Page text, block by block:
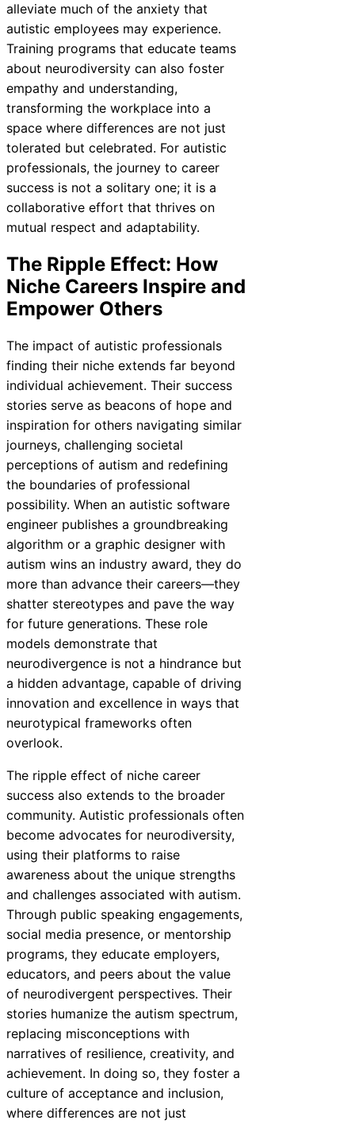
alleviate much of the anxiety that
autistic employees may experience.
Training programs that educate teams
about neurodiversity can also foster
empathy and understanding,
transforming the workplace into a
space where differences are not just
tolerated but celebrated. For autistic
professionals, the journey to career
success is not a solitary one; it is a
collaborative effort that thrives on
mutual respect and adaptability.
The Ripple Effect: How
Niche Careers Inspire and
Empower Others
The impact of autistic professionals
finding their niche extends far beyond
individual achievement. Their success
stories serve as beacons of hope and
inspiration for others navigating similar
journeys, challenging societal
perceptions of autism and redefining
the boundaries of professional
possibility. When an autistic software
engineer publishes a groundbreaking
algorithm or a graphic designer with
autism wins an industry award, they do
more than advance their careers—they
shatter stereotypes and pave the way
for future generations. These role
models demonstrate that
neurodivergence is not a hindrance but
a hidden advantage, capable of driving
innovation and excellence in ways that
neurotypical frameworks often
overlook.
The ripple effect of niche career
success also extends to the broader
community. Autistic professionals often
become advocates for neurodiversity,
using their platforms to raise
awareness about the unique strengths
and challenges associated with autism.
Through public speaking engagements,
social media presence, or mentorship
programs, they educate employers,
educators, and peers about the value
of neurodivergent perspectives. Their
stories humanize the autism spectrum,
replacing misconceptions with
narratives of resilience, creativity, and
achievement. In doing so, they foster a
culture of acceptance and inclusion,
where differences are not just